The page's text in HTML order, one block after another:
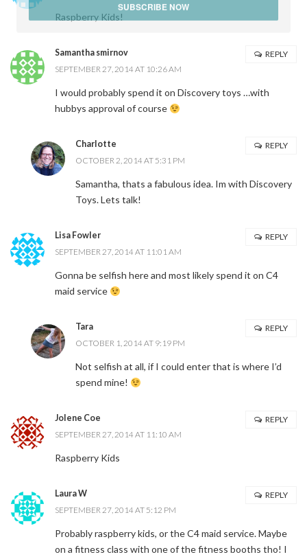
Raspberry Kids!
Samantha smirnov
SEPTEMBER 27, 2014 AT 10:26 AM
I would probably spend it on Discovery toys …with
hubbys approval of course
REPLY
Charlotte
OCTOBER 2, 2014 AT 5:31 PM
Samantha, thats a fabulous idea. Im with Discovery
Toys. Lets talk!
REPLY
Lisa Fowler
SEPTEMBER 27, 2014 AT 11:01 AM
Gonna be selfish here and most likely spend it on C4
maid service
REPLY
Tara
OCTOBER 1, 2014 AT 9:19 PM
Not selfish at all, if I could enter that is where I’d
spend mine!
REPLY
Jolene Coe
SEPTEMBER 27, 2014 AT 11:10 AM
Raspberry Kids
REPLY
Laura W
SEPTEMBER 27, 2014 AT 5:12 PM
Probably raspberry kids, or the C4 maid service. Maybe
on a fitness class with one of the fitness booths tho! I
REPLY
SUBSCRIBE NOW